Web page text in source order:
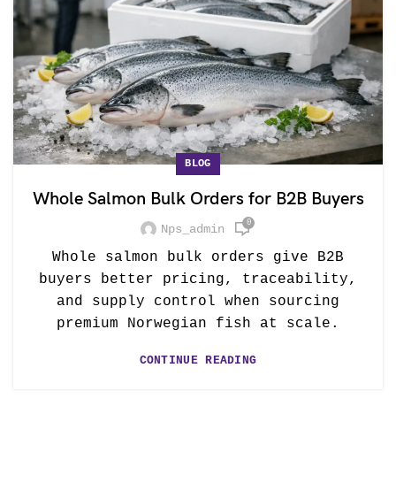
BLOG
Whole Salmon Bulk Orders for B2B Buyers
Nps_admin 0
Whole salmon bulk orders give B2B
buyers better pricing, traceability,
and supply control when sourcing
premium Norwegian fish at scale.
CONTINUE READING